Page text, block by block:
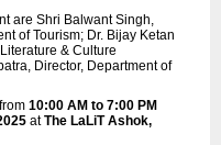
are Shri Balwant Singh,
of Tourism; Dr. Bijay Ketan
& Culture
Director, Department of
10:00 AM to 7:00 PM
atThe LaLiT Ashok,